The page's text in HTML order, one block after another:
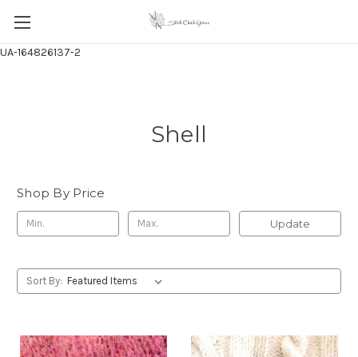
UA-164826137-2
Shell
Shop By Price
Update
Sort By: